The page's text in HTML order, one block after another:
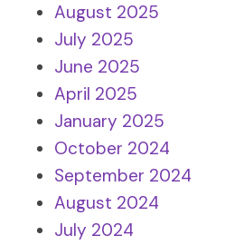
August 2025
July 2025
June 2025
April 2025
January 2025
October 2024
September 2024
August 2024
July 2024